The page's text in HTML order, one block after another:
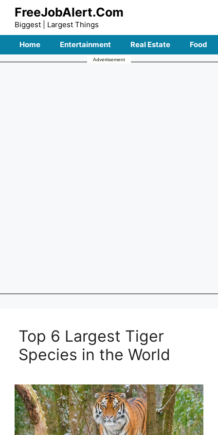
Skip
content
FreeJobAlert.Com
Biggest | Largest Things
Home Entertainment Real Estate Food
Advertisement
Top 6 Largest Tiger
Species in the World